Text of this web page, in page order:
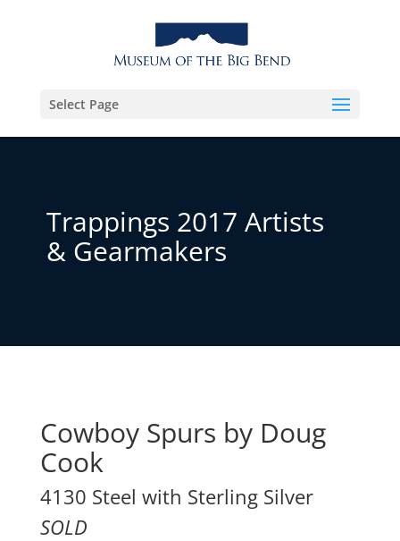
Select Page
Trappings 2017 Artists
& Gearmakers
Cowboy Spurs by Doug
Cook
4130 Steel with Sterling Silver
SOLD